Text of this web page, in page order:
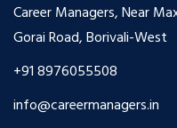
Career Managers, Near
Gorai Road, Borivali-West
+91 8976055508
info@careermanagers.in